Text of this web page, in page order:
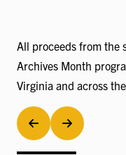
All proceeds from the
Archives Month
Virginia and across